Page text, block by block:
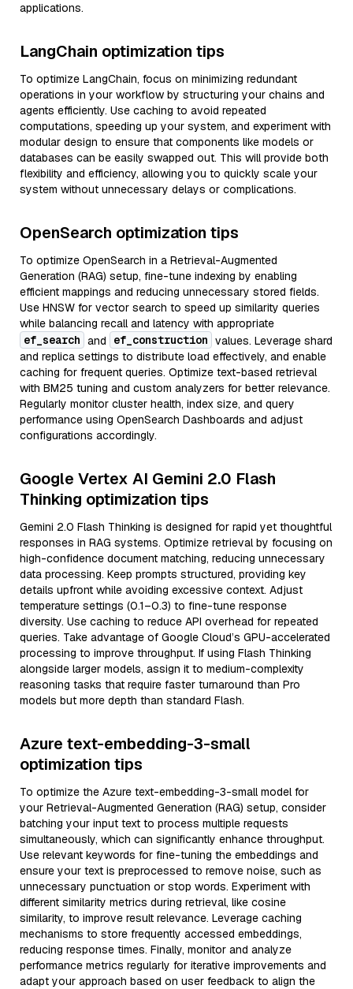
applications.
LangChain optimization tips
To optimize LangChain, focus on minimizing redundant
operations in your workflow by structuring your chains and
agents efficiently. Use caching to avoid repeated
computations, speeding up your system, and experiment with
modular design to ensure that components like models or
databases can be easily swapped out. This will provide both
flexibility and efficiency, allowing you to quickly scale your
system without unnecessary delays or complications.
OpenSearch optimization tips
To optimize OpenSearch in a Retrieval-Augmented
Generation (RAG) setup, fine-tune indexing by enabling
efficient mappings and reducing unnecessary stored fields.
Use HNSW for vector search to speed up similarity queries
while balancing recall and latency with appropriate
ef_search and ef_construction values. Leverage shard
and replica settings to distribute load effectively, and enable
caching for frequent queries. Optimize text-based retrieval
with BM25 tuning and custom analyzers for better relevance.
Regularly monitor cluster health, index size, and query
performance using OpenSearch Dashboards and adjust
configurations accordingly.
Google Vertex AI Gemini 2.0 Flash
Thinking optimization tips
Gemini 2.0 Flash Thinking is designed for rapid yet thoughtful
responses in RAG systems. Optimize retrieval by focusing on
high-confidence document matching, reducing unnecessary
data processing. Keep prompts structured, providing key
details upfront while avoiding excessive context. Adjust
temperature settings (0.1–0.3) to fine-tune response
diversity. Use caching to reduce API overhead for repeated
queries. Take advantage of Google Cloud’s GPU-accelerated
processing to improve throughput. If using Flash Thinking
alongside larger models, assign it to medium-complexity
reasoning tasks that require faster turnaround than Pro
models but more depth than standard Flash.
Azure text-embedding-3-small
optimization tips
To optimize the Azure text-embedding-3-small model for
your Retrieval-Augmented Generation (RAG) setup, consider
batching your input text to process multiple requests
simultaneously, which can significantly enhance throughput.
Use relevant keywords for fine-tuning the embeddings and
ensure your text is preprocessed to remove noise, such as
unnecessary punctuation or stop words. Experiment with
different similarity metrics during retrieval, like cosine
similarity, to improve result relevance. Leverage caching
mechanisms to store frequently accessed embeddings,
reducing response times. Finally, monitor and analyze
performance metrics regularly for iterative improvements and
adapt your approach based on user feedback to align the